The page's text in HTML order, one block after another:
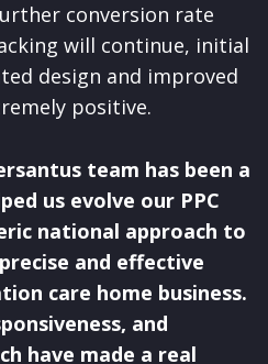
conversion rate
will continue, initial
design and improved
positive.
team has been a
us evolve our PPC
national approach to
and effective
care home business.
and
have made a real